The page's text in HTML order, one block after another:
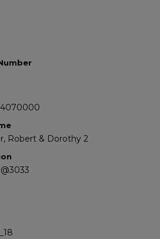
Robert & Dorothy 2